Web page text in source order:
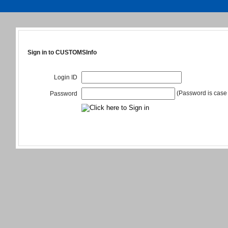
Sign in to CUSTOMSInfo
Login ID
Password (Password is